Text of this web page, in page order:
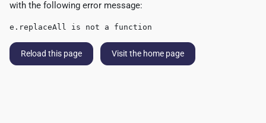
with the following error message:
e.replaceAll is not a function
Reload this page Visit the home page